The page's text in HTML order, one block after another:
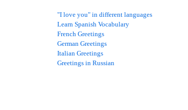
"I love you" in different languages
Learn Spanish Vocabulary
French Greetings
German Greetings
Italian Greetings
Greetings in Russian